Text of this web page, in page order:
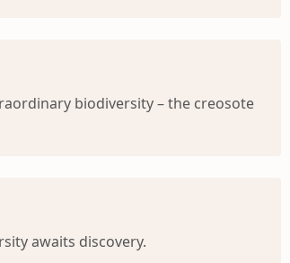
biodiversity – the creosote
awaits discovery.